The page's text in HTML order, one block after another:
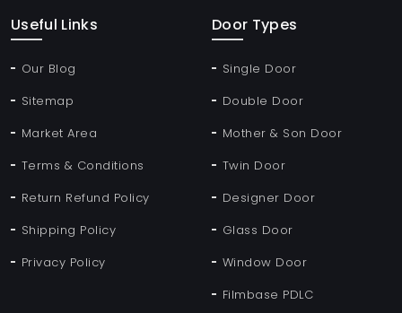
Useful Links
Our Blog
Sitemap
Market Area
Terms & Conditions
Return Refund Policy
Shipping Policy
Privacy Policy
Door Types
Single Door
Double Door
Mother & Son Door
Twin Door
Designer Door
Glass Door
Window Door
Filmbase PDLC